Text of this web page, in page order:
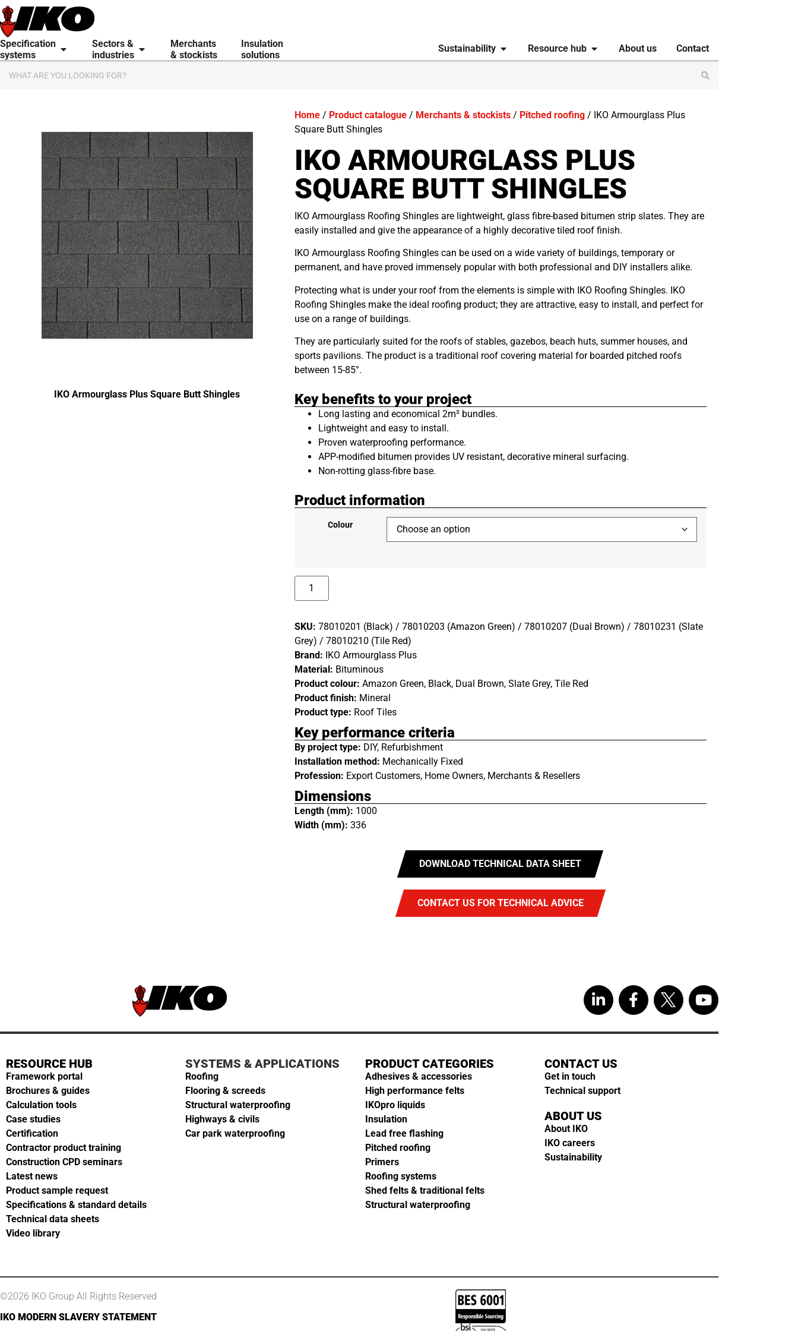
content
Specification
systems
Sectors &
industries
Merchants
& stockists
Insulation
solutions
Sustainability Resource hub About us Contact
IKO Armourglass Plus Square Butt Shingles
Home/ Product catalogue/ Merchants & stockists/ Pitched roofing/ IKO Armourglass Plus
Square Butt Shingles
IKO ARMOURGLASS PLUS
SQUARE BUTT SHINGLES
IKO Armourglass Roofing Shingles are lightweight, glass fibre-based bitumen strip slates. They are
easily installed and give the appearance of a highly decorative tiled roof finish.
IKO Armourglass Roofing Shingles can be used on a wide variety of buildings, temporary or
permanent, and have proved immensely popular with both professional and DIY installers alike.
Protecting what is under your roof from the elements is simple with IKO Roofing Shingles. IKO
Roofing Shingles make the ideal roofing product; they are attractive, easy to install, and perfect for
use on a range of buildings.
They are particularly suited for the roofs of stables, gazebos, beach huts, summer houses, and
sports pavilions. The product is a traditional roof covering material for boarded pitched roofs
between 15-85°.
Key benefits to your project
Long lasting and economical 2m² bundles.
Lightweight and easy to install.
Proven waterproofing performance.
APP-modified bitumen provides UV resistant, decorative mineral surfacing.
Non-rotting glass-fibre base.
Product information
Colour
SKU: 78010201 (Black) / 78010203 (Amazon Green) / 78010207 (Dual Brown) / 78010231 (Slate
Grey) / 78010210 (Tile Red)
Brand: IKO Armourglass Plus
Material: Bituminous
Product colour: Amazon Green, Black, Dual Brown, Slate Grey, Tile Red
Product finish: Mineral
Product type: Roof Tiles
Key performance criteria
By project type: DIY, Refurbishment
Installation method: Mechanically Fixed
Profession: Export Customers, Home Owners, Merchants & Resellers
Dimensions
Length (mm): 1000
Width (mm): 336
DOWNLOAD TECHNICAL DATA SHEET
CONTACT US FOR TECHNICAL ADVICE
RESOURCE HUB
Framework portal
Brochures & guides
Calculation tools
Case studies
Certification
Contractor product training
Construction CPD seminars
Latest news
Product sample request
Specifications & standard details
Technical data sheets
Video library
SYSTEMS & APPLICATIONS
Roofing
Flooring & screeds
Structural waterproofing
Highways & civils
Car park waterproofing
PRODUCT CATEGORIES
Adhesives & accessories
High performance felts
IKOpro liquids
Insulation
Lead free flashing
Pitched roofing
Primers
Roofing systems
Shed felts & traditional felts
Structural waterproofing
CONTACT US
Get in touch
Technical support
ABOUT US
About IKO
IKO careers
Sustainability
©2026 IKO Group All Rights Reserved
IKO MODERN SLAVERY STATEMENT